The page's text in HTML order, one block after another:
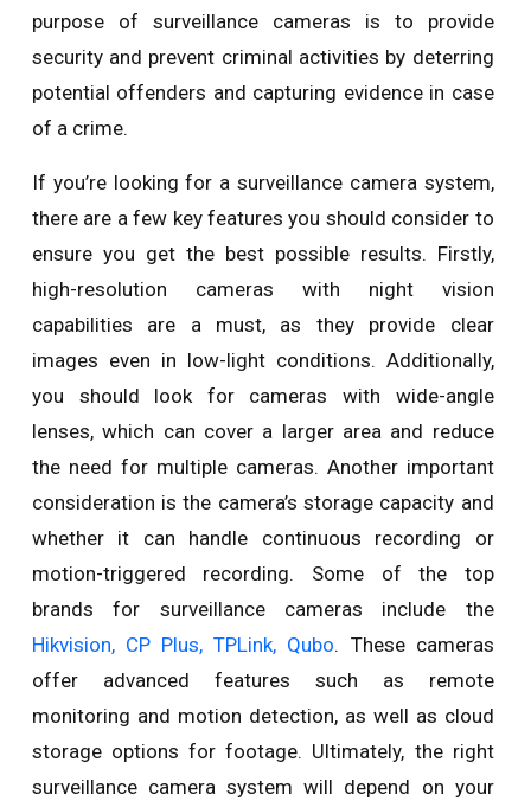
purpose of surveillance cameras is to provide
security and prevent criminal activities by deterring
potential offenders and capturing evidence in case
of a crime.
If you’re looking for a surveillance camera system,
there are a few key features you should consider to
ensure you get the best possible results. Firstly,
high-resolution cameras with night vision
capabilities are a must, as they provide clear
images even in low-light conditions. Additionally,
you should look for cameras with wide-angle
lenses, which can cover a larger area and reduce
the need for multiple cameras. Another important
consideration is the camera’s storage capacity and
whether it can handle continuous recording or
motion-triggered recording. Some of the top
brands for surveillance cameras include the
Hikvision, CP Plus, TPLink, Qubo. These cameras
offer advanced features such as remote
monitoring and motion detection, as well as cloud
storage options for footage. Ultimately, the right
surveillance camera system will depend on your